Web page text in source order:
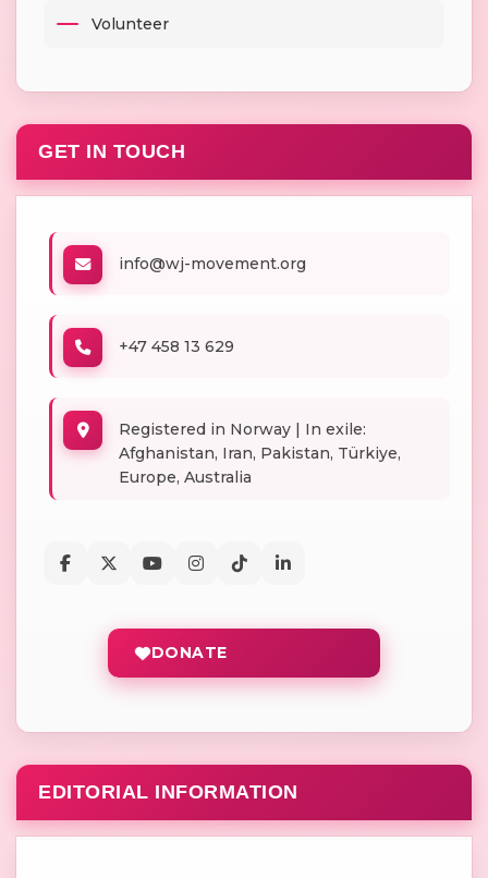
Volunteer
GET IN TOUCH
info@wj-movement.org
+47 458 13 629
Registered in Norway | In exile:
Afghanistan, Iran, Pakistan, Türkiye,
Europe, Australia
DONATE
EDITORIAL INFORMATION